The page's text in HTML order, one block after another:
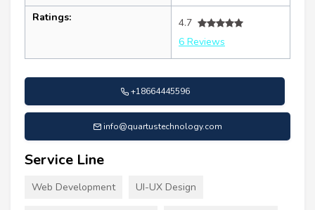
Ratings:
4.7
6 Reviews
+18664445596
info@quartustechnology.com
Service Line
Web Development UI-UX Design